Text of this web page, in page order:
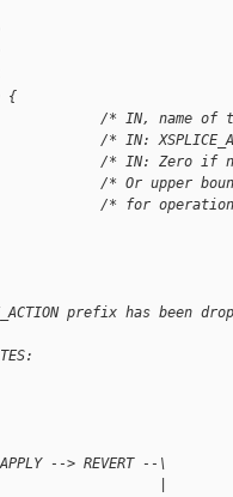
{
/* IN, name of
/* IN:
/* IN: Zero if
/* Or upper bound
/* for operation
prefix has been
--> REVERT --\
|